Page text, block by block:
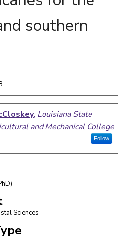
southern
, Louisiana State
and Mechanical College
Follow
Sciences